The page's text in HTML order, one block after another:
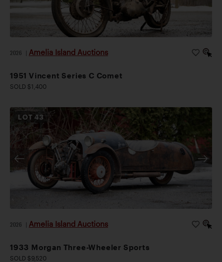
2026 Amelia Island Auctions
1951 Vincent Series C Comet
SOLD $1,400
LOT43
2026 Amelia Island Auctions
1933 Morgan Three-Wheeler Sports
SOLD $9,520